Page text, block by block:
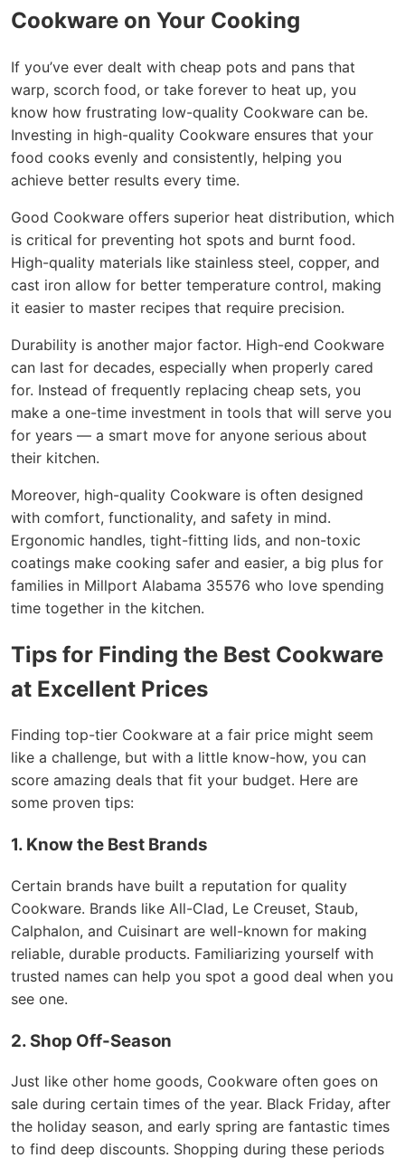
Cookware on Your Cooking
If you’ve ever dealt with cheap pots and pans that
warp, scorch food, or take forever to heat up, you
know how frustrating low-quality Cookware can be.
Investing in high-quality Cookware ensures that your
food cooks evenly and consistently, helping you
achieve better results every time.
Good Cookware offers superior heat distribution, which
is critical for preventing hot spots and burnt food.
High-quality materials like stainless steel, copper, and
cast iron allow for better temperature control, making
it easier to master recipes that require precision.
Durability is another major factor. High-end Cookware
can last for decades, especially when properly cared
for. Instead of frequently replacing cheap sets, you
make a one-time investment in tools that will serve you
for years — a smart move for anyone serious about
their kitchen.
Moreover, high-quality Cookware is often designed
with comfort, functionality, and safety in mind.
Ergonomic handles, tight-fitting lids, and non-toxic
coatings make cooking safer and easier, a big plus for
families in Millport Alabama 35576 who love spending
time together in the kitchen.
Tips for Finding the Best Cookware
at Excellent Prices
Finding top-tier Cookware at a fair price might seem
like a challenge, but with a little know-how, you can
score amazing deals that fit your budget. Here are
some proven tips:
1. Know the Best Brands
Certain brands have built a reputation for quality
Cookware. Brands like All-Clad, Le Creuset, Staub,
Calphalon, and Cuisinart are well-known for making
reliable, durable products. Familiarizing yourself with
trusted names can help you spot a good deal when you
see one.
2. Shop Off-Season
Just like other home goods, Cookware often goes on
sale during certain times of the year. Black Friday, after
the holiday season, and early spring are fantastic times
to find deep discounts. Shopping during these periods